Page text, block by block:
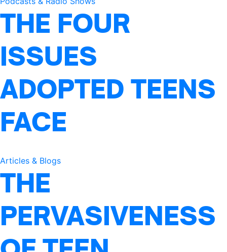
THE FOUR
ISSUES
ADOPTED TEENS
FACE
Articles & Blogs
THE
PERVASIVENESS